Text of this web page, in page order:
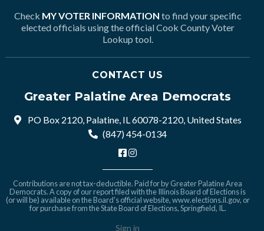
Check MY VOTER INFORMATION to find your specific
elected officials using the official Cook County Voter
Lookup tool.
CONTACT US
Greater Palatine Area Democrats
PO Box 2120, Palatine, IL 60078-2120, United States
(847) 454-0134
Contributions are not tax-deductible. Paid for by Greater Palatine Area
Democrats. A copy of our report filed with the Illinois Board of Elections is
(or will be) available on the Board's official website,www.elections.il.gov, or
for purchase from the State Board of Elections, Springfield, IL.
Sign in